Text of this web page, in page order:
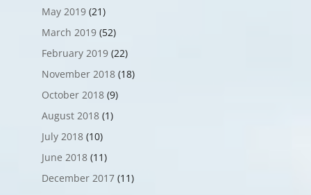
May 2019(21)
March 2019(52)
February 2019(22)
November 2018(18)
October 2018(9)
August 2018(1)
July 2018(10)
June 2018(11)
December 2017(11)